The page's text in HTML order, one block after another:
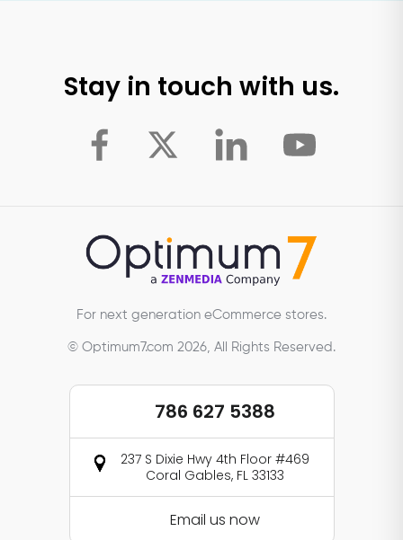
Stay in touch with us.
For next generation eCommerce stores.
© Optimum7.com 2026, All Rights Reserved.
786 627 5388
237 S Dixie Hwy 4th Floor #469
Coral Gables, FL 33133
Email us now